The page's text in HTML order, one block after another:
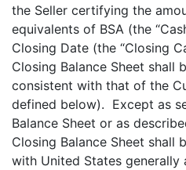
the Seller certifying the
equivalents of BSA (the
Closing Date (the “Closing
Closing Balance Sheet shall
consistent with that of the
defined below). Except as
Balance Sheet or as
Closing Balance Sheet shall
with United States generally